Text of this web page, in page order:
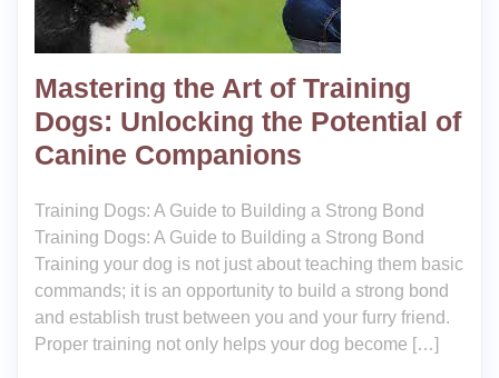
Mastering the Art of Training
Dogs: Unlocking the Potential of
Canine Companions
Training Dogs: A Guide to Building a Strong Bond
Training Dogs: A Guide to Building a Strong Bond
Training your dog is not just about teaching them basic
commands; it is an opportunity to build a strong bond
and establish trust between you and your furry friend.
Proper training not only helps your dog become […]